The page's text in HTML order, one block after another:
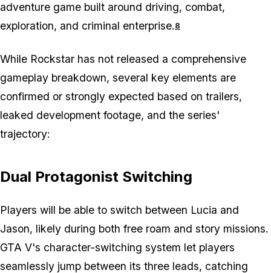
adventure game built around driving, combat,
exploration, and criminal enterprise.8
While Rockstar has not released a comprehensive
gameplay breakdown, several key elements are
confirmed or strongly expected based on trailers,
leaked development footage, and the series'
trajectory:
Dual Protagonist Switching
Players will be able to switch between Lucia and
Jason, likely during both free roam and story missions.
GTA V's character-switching system let players
seamlessly jump between its three leads, catching